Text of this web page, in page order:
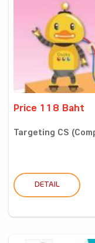
Price 118 Baht
Targeting CS
DETAIL